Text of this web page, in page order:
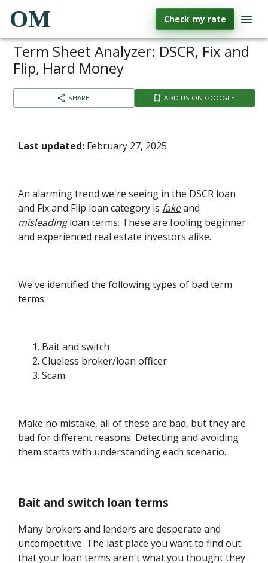
OM Check my rate
Term Sheet Analyzer: DSCR, Fix and
Flip, Hard Money
SHARE ADD US ON GOOGLE
Last updated: February 27, 2025
An alarming trend we're seeing in the DSCR loan
and Fix and Flip loan category is fakeand
misleadingloan terms. These are fooling beginner
and experienced real estate investors alike.
We've identified the following types of bad term
terms:
Bait and switch
Clueless broker/loan officer
Scam
Make no mistake, all of these are bad, but they are
bad for different reasons. Detecting and avoiding
them starts with understanding each scenario.
Bait and switch loan terms
Many brokers and lenders are desperate and
uncompetitive. The last place you want to find out
that your loan terms aren't what you thought they